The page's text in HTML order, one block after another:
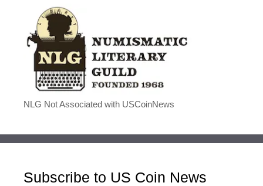
NLG Not Associated with USCoinNews
Subscribe to US Coin News